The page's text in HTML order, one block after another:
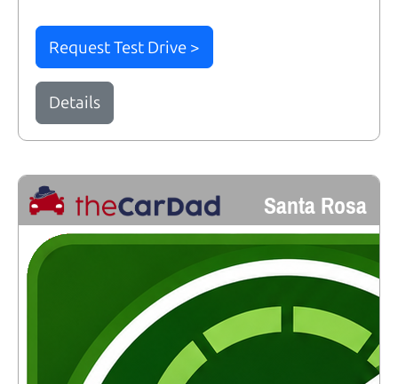
Request Test Drive >
Details
Santa Rosa